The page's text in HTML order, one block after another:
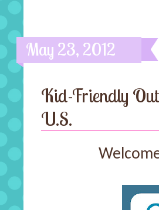
May 23, 2012
Kid-Friendly
U.S.